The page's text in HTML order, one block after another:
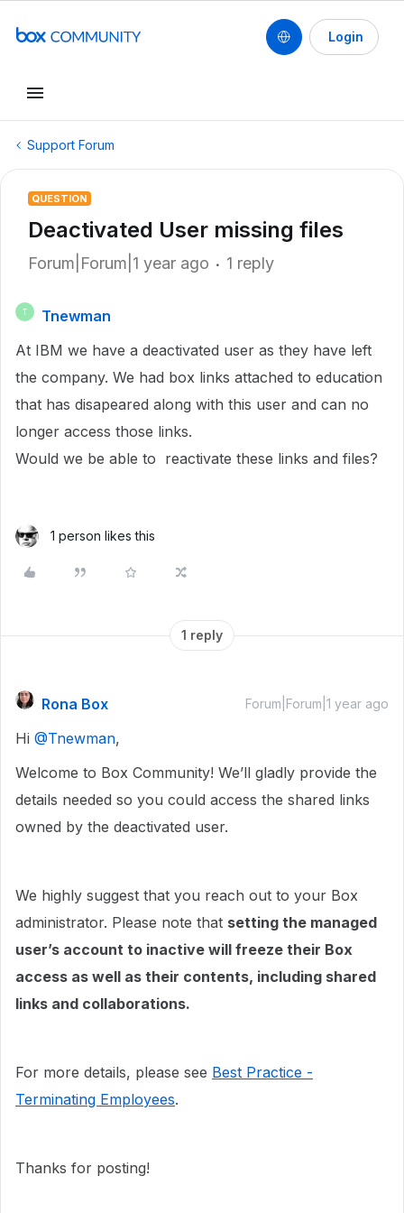
Login
Support Forum
QUESTION
Deactivated User missing files
Forum|Forum|1 year ago 1 reply
T
Tnewman
At IBM we have a deactivated user as they have left
the company. We had box links attached to education
that has disapeared along with this user and can no
longer access those links.
Would we be able to reactivate these links and files?
1 person likes this
1 reply
Rona Box Forum|Forum|1 year ago
Hi ​ @Tnewman,
Welcome to Box Community! We’ll gladly provide the
details needed so you could access the shared links
owned by the deactivated user.
We highly suggest that you reach out to your Box
administrator. Please note that setting the managed
user’s account to inactive will freeze their Box
access as well as their contents, including shared
links and collaborations.
For more details, please see Best Practice -
Terminating Employees.
Thanks for posting!